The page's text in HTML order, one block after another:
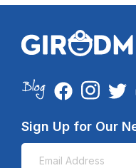
Sign Up for Our